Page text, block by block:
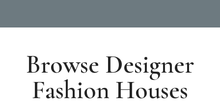
Browse Designer
Fashion Houses